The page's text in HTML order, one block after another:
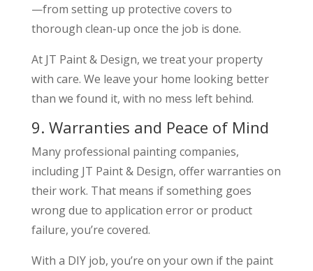
—from setting up protective covers to
thorough clean-up once the job is done.
At JT Paint & Design, we treat your property
with care. We leave your home looking better
than we found it, with no mess left behind.
9. Warranties and Peace of Mind
Many professional painting companies,
including JT Paint & Design, offer warranties on
their work. That means if something goes
wrong due to application error or product
failure, you’re covered.
With a DIY job, you’re on your own if the paint